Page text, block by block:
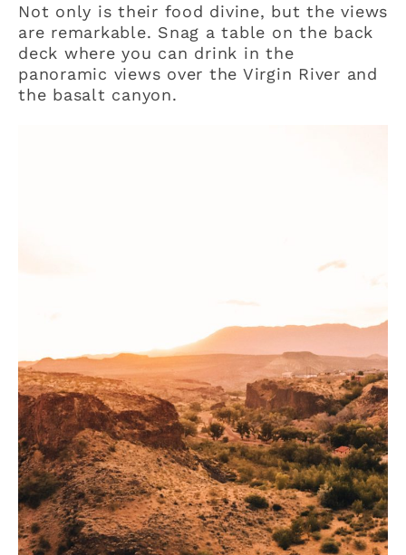
Not only is their food divine, but the views
are remarkable. Snag a table on the back
deck where you can drink in the
panoramic views over the Virgin River and
the basalt canyon.